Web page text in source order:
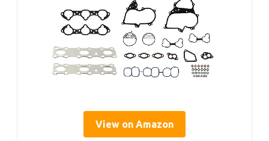
View on Amazon